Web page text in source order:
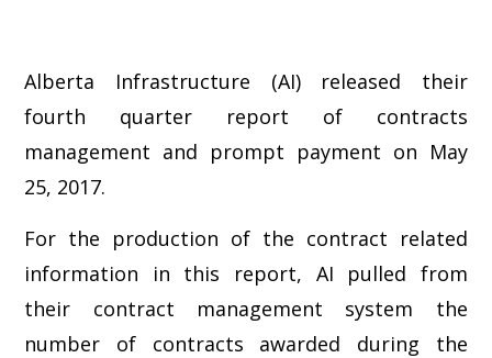
Alberta Infrastructure (AI) released their
fourth quarter report of contracts
management and prompt payment on May
25, 2017.
For the production of the contract related
information in this report, AI pulled from
their contract management system the
number of contracts awarded during the